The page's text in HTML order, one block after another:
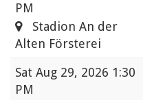
PM
Stadion An der
Alten Försterei
Sat Aug 29, 2026 1:30
PM